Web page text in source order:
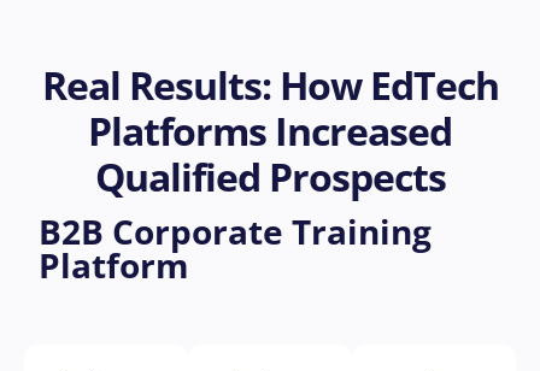
Real Results: How EdTech
Platforms Increased
Qualified Prospects
B2B Corporate Training
Platform